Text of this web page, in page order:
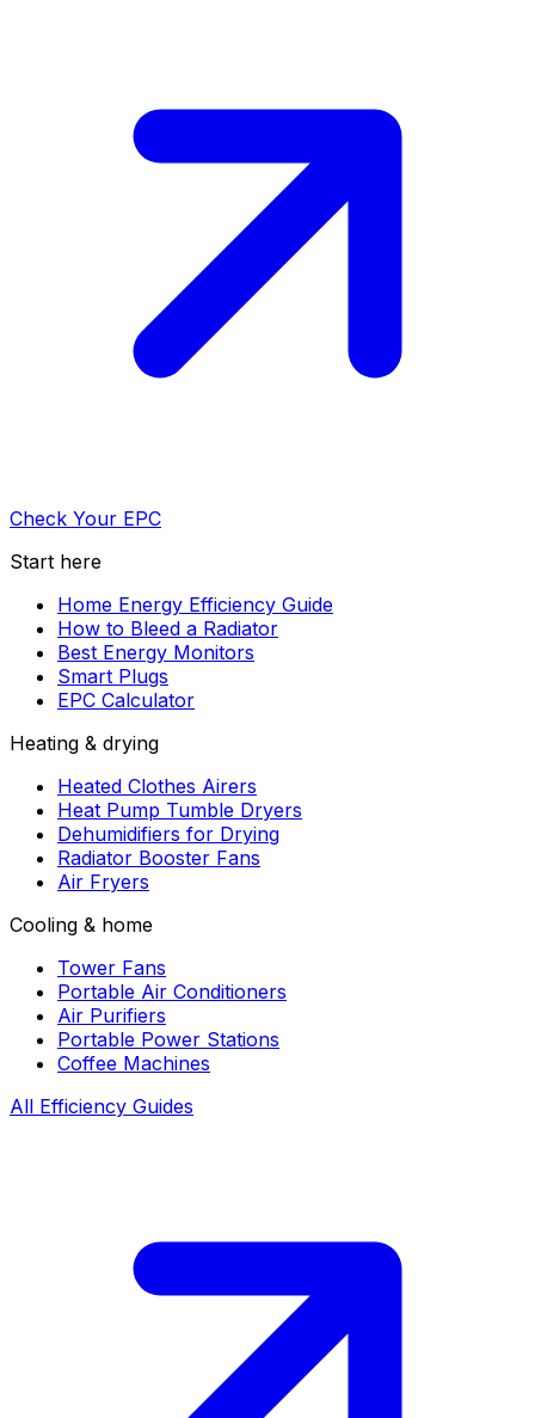
Check Your EPC
Start here
Home Energy Efficiency Guide
How to Bleed a Radiator
Best Energy Monitors
Smart Plugs
EPC Calculator
Heating & drying
Heated Clothes Airers
Heat Pump Tumble Dryers
Dehumidifiers for Drying
Radiator Booster Fans
Air Fryers
Cooling & home
Tower Fans
Portable Air Conditioners
Air Purifiers
Portable Power Stations
Coffee Machines
All Efficiency Guides